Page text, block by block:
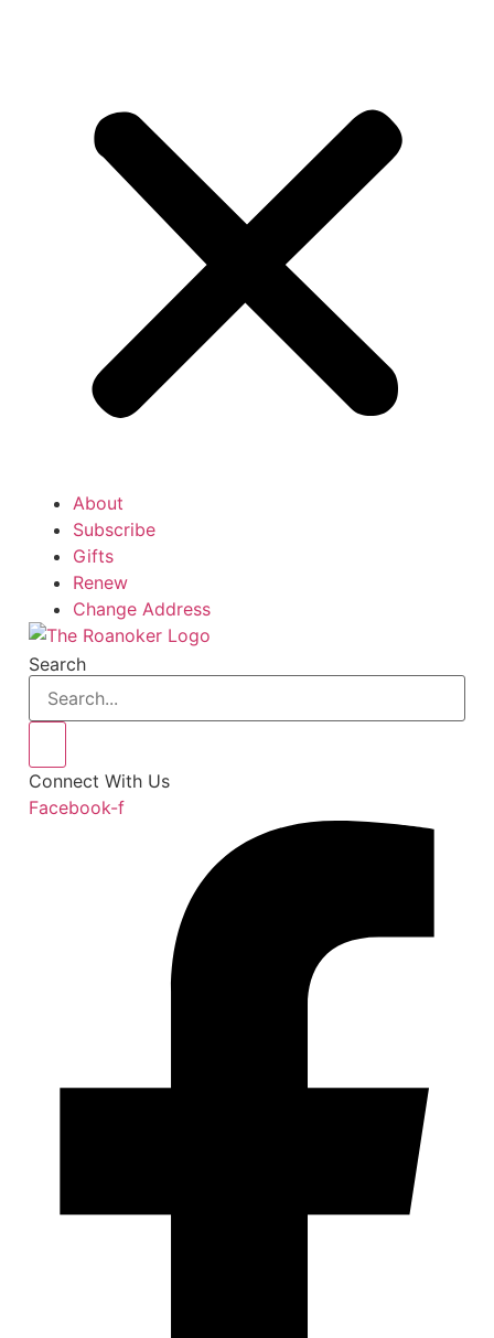
About
Subscribe
Gifts
Renew
Change Address
Search
Connect With Us
Facebook-f